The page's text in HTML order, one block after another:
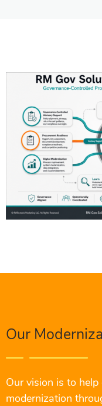
Our
Our vision is to
modernization